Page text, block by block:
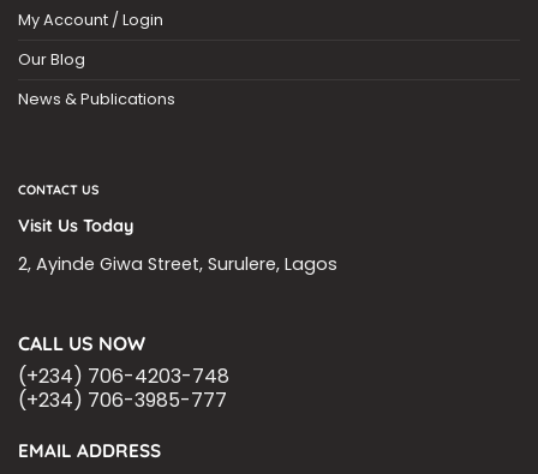
My Account / Login
Our Blog
News & Publications
CONTACT US
Visit Us Today
2, Ayinde Giwa Street, Surulere, Lagos
CALL US NOW
(+234) 706-4203-748
(+234) 706-3985-777
EMAIL ADDRESS